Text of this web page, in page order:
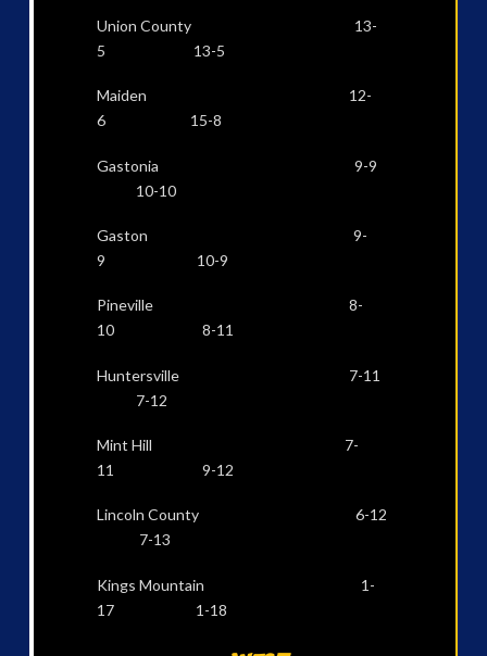
Union County 13-
5 13-5
Maiden 12-
6 15-8
Gastonia 9-9
10-10
Gaston 9-
9 10-9
Pineville 8-
10 8-11
Huntersville 7-11
7-12
Mint Hill 7-
11 9-12
Lincoln County 6-12
7-13
Kings Mountain 1-
17 1-18